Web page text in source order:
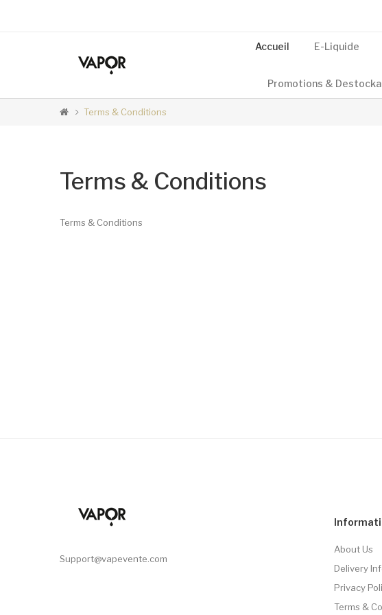
Accueil E-Liquide
Promotions &
Terms & Conditions
Terms & Conditions
Terms & Conditions
Support@vapevente.com
About Us
Delivery
Privacy
Terms &